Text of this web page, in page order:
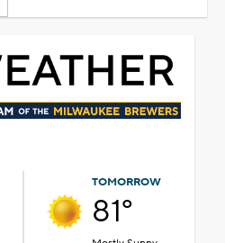
TOMORROW
81°